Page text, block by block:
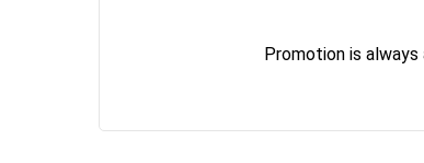
Promotion is